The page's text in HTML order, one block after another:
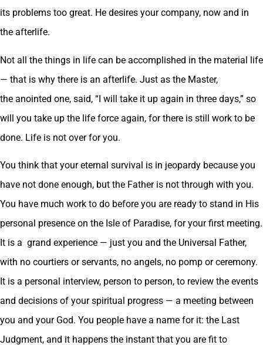
its problems too great. He desires your company, now and in
the afterlife.
Not all the things in life can be accomplished in the material life
— that is why there is an afterlife. Just as the Master,
the anointed one, said, “I will take it up again in three days,” so
will you take up the life force again, for there is still work to be
done. Life is not over for you.
You think that your eternal survival is in jeopardy because you
have not done enough, but the Father is not through with you.
You have much work to do before you are ready to stand in His
personal presence on the Isle of Paradise, for your first meeting.
It is a grand experience — just you and the Universal Father,
with no courtiers or servants, no angels, no pomp or ceremony.
It is a personal interview, person to person, to review the events
and decisions of your spiritual progress — a meeting between
you and your God. You people have a name for it: the Last
Judgment, and it happens the instant that you are fit to